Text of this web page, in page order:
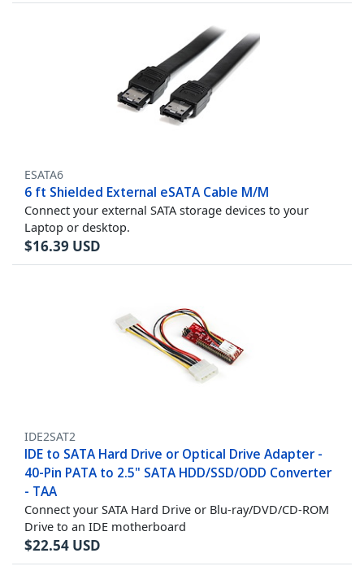
ESATA6
6 ft Shielded External eSATA Cable M/M
Connect your external SATA storage devices to your
Laptop or desktop.
$16.39 USD
IDE2SAT2
IDE to SATA Hard Drive or Optical Drive Adapter -
40-Pin PATA to 2.5" SATA HDD/SSD/ODD Converter
- TAA
Connect your SATA Hard Drive or Blu-ray/DVD/CD-ROM
Drive to an IDE motherboard
$22.54 USD